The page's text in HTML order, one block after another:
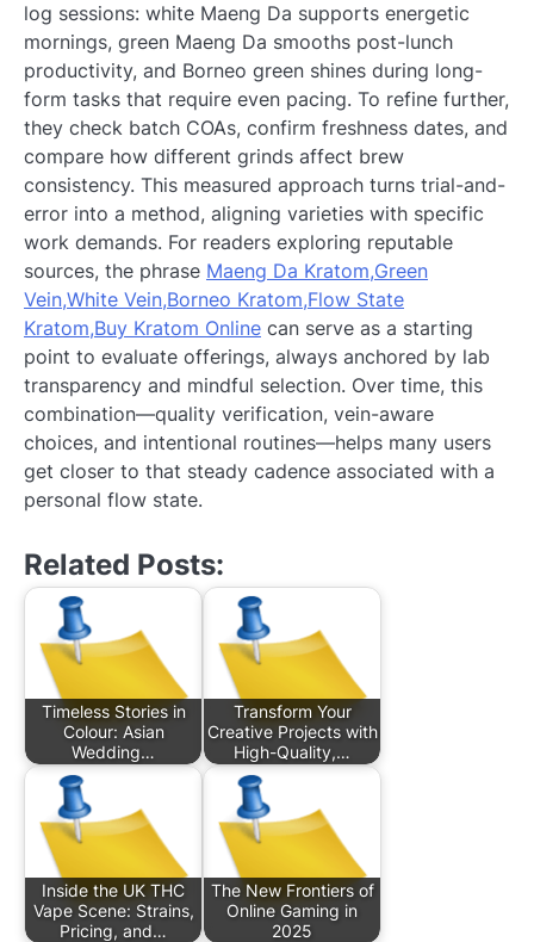
log sessions: white Maeng Da supports energetic
mornings, green Maeng Da smooths post-lunch
productivity, and Borneo green shines during long-
form tasks that require even pacing. To refine further,
they check batch COAs, confirm freshness dates, and
compare how different grinds affect brew
consistency. This measured approach turns trial-and-
error into a method, aligning varieties with specific
work demands. For readers exploring reputable
sources, the phrase Maeng Da Kratom,Green
Vein,White Vein,Borneo Kratom,Flow State
Kratom,Buy Kratom Online can serve as a starting
point to evaluate offerings, always anchored by lab
transparency and mindful selection. Over time, this
combination—quality verification, vein-aware
choices, and intentional routines—helps many users
get closer to that steady cadence associated with a
personal flow state.
Related Posts:
Timeless Stories in
Colour: Asian
Wedding…
Transform Your
Creative Projects with
High-Quality,…
Inside the UK THC
Vape Scene: Strains,
Pricing, and…
The New Frontiers of
Online Gaming in
2025